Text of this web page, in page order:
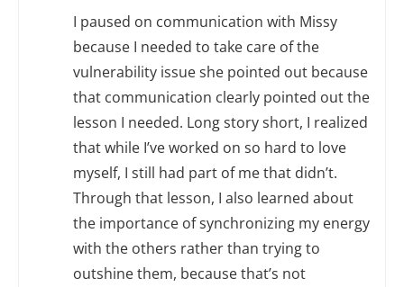
I paused on communication with Missy
because I needed to take care of the
vulnerability issue she pointed out because
that communication clearly pointed out the
lesson I needed. Long story short, I realized
that while I’ve worked on so hard to love
myself, I still had part of me that didn’t.
Through that lesson, I also learned about
the importance of synchronizing my energy
with the others rather than trying to
outshine them, because that’s not